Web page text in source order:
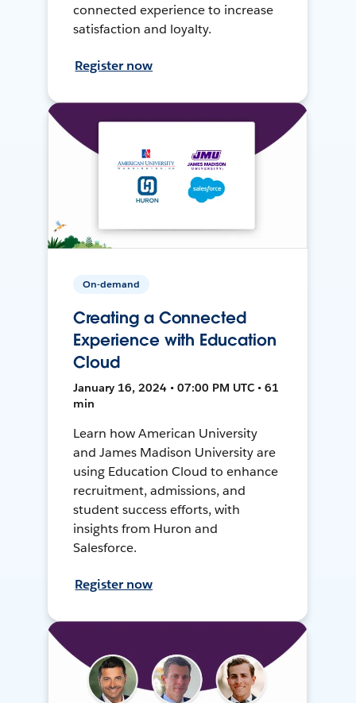
connected experience to increase
satisfaction and loyalty.
Register now
On-demand
Creating a Connected
Experience with Education
Cloud
January 16, 2024 • 07:00 PM UTC • 61
min
Learn how American University
and James Madison University are
using Education Cloud to enhance
recruitment, admissions, and
student success efforts, with
insights from Huron and
Salesforce.
Register now